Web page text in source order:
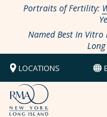
Portraits of Fertility:
Named Best In Vitro
LOCATIONS